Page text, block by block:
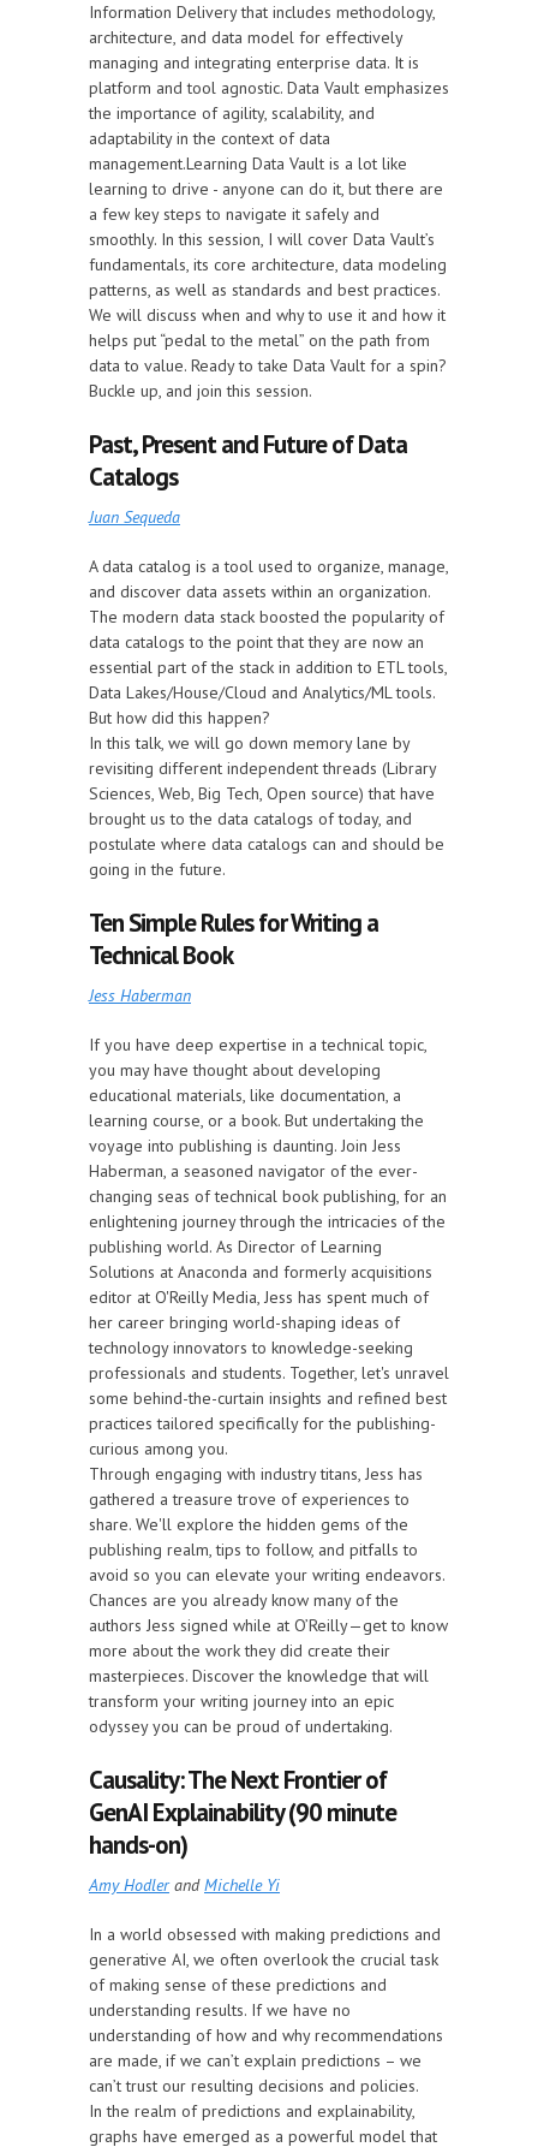
Information Delivery that includes methodology,
architecture, and data model for effectively
managing and integrating enterprise data. It is
platform and tool agnostic. Data Vault emphasizes
the importance of agility, scalability, and
adaptability in the context of data
management.Learning Data Vault is a lot like
learning to drive - anyone can do it, but there are
a few key steps to navigate it safely and
smoothly. In this session, I will cover Data Vault’s
fundamentals, its core architecture, data modeling
patterns, as well as standards and best practices.
We will discuss when and why to use it and how it
helps put “pedal to the metal” on the path from
data to value. Ready to take Data Vault for a spin?
Buckle up, and join this session.
Past, Present and Future of Data
Catalogs
Juan Sequeda
A data catalog is a tool used to organize, manage,
and discover data assets within an organization.
The modern data stack boosted the popularity of
data catalogs to the point that they are now an
essential part of the stack in addition to ETL tools,
Data Lakes/House/Cloud and Analytics/ML tools.
But how did this happen?
In this talk, we will go down memory lane by
revisiting different independent threads (Library
Sciences, Web, Big Tech, Open source) that have
brought us to the data catalogs of today, and
postulate where data catalogs can and should be
going in the future.
Ten Simple Rules for Writing a
Technical Book
Jess Haberman
If you have deep expertise in a technical topic,
you may have thought about developing
educational materials, like documentation, a
learning course, or a book. But undertaking the
voyage into publishing is daunting. Join Jess
Haberman, a seasoned navigator of the ever-
changing seas of technical book publishing, for an
enlightening journey through the intricacies of the
publishing world. As Director of Learning
Solutions at Anaconda and formerly acquisitions
editor at O'Reilly Media, Jess has spent much of
her career bringing world-shaping ideas of
technology innovators to knowledge-seeking
professionals and students. Together, let's unravel
some behind-the-curtain insights and refined best
practices tailored specifically for the publishing-
curious among you.
Through engaging with industry titans, Jess has
gathered a treasure trove of experiences to
share. We'll explore the hidden gems of the
publishing realm, tips to follow, and pitfalls to
avoid so you can elevate your writing endeavors.
Chances are you already know many of the
authors Jess signed while at O’Reilly—get to know
more about the work they did create their
masterpieces. Discover the knowledge that will
transform your writing journey into an epic
odyssey you can be proud of undertaking.
Causality: The Next Frontier of
GenAI Explainability (90 minute
hands-on)
Amy HodlerandMichelle Yi
In a world obsessed with making predictions and
generative AI, we often overlook the crucial task
of making sense of these predictions and
understanding results. If we have no
understanding of how and why recommendations
are made, if we can’t explain predictions – we
can’t trust our resulting decisions and policies.
In the realm of predictions and explainability,
graphs have emerged as a powerful model that